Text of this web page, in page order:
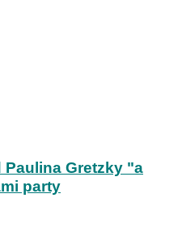
Paulina Gretzky "a
party